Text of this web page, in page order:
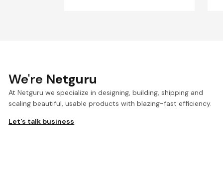
We're Netguru
At Netguru we specialize in designing, building, shipping and
scaling beautiful, usable products with blazing-fast efficiency.
Let's talk business